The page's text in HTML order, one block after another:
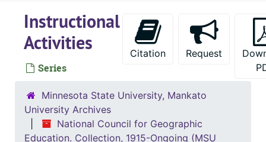
Instructional
Activities
Series
Citation Request
Minnesota State University, Mankato
University Archives
National Council for Geographic
Education. Collection, 1915-Ongoing (MSU